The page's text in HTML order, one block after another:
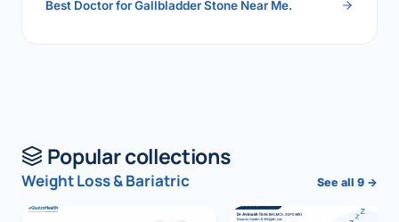
Best Doctor for Gallbladder Stone Near Me.
Popular collections
Weight Loss & Bariatric See all 9 →